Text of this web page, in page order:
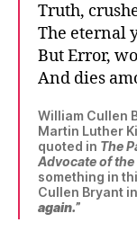
Truth,
The eternal
But Error,
And dies
William Cullen
Martin Luther
quoted in The
Advocate of
something in
Cullen Bryant
again.”